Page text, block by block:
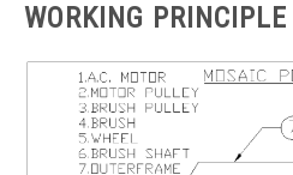
WORKING PRINCIPLE